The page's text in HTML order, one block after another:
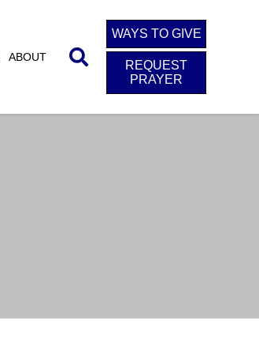
ABOUT
WAYS TO GIVE
REQUEST
PRAYER